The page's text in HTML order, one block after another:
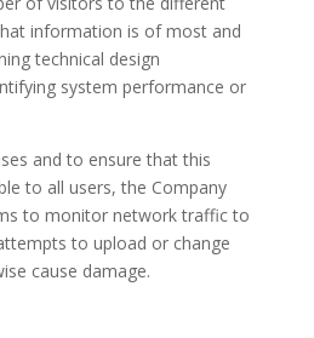
information is of most and
technical design
system performance or
and to ensure that this
to all users, the Company
to monitor network traffic to
to upload or change
cause damage.